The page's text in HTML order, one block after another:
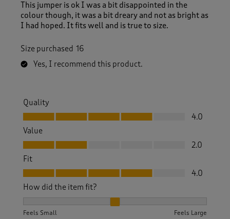
This jumper is ok I was a bit disappointed in the
colour though, it was a bit dreary and not as bright as
I had hoped. It fits well and is true to size.
Size purchased 16
Yes, I recommend this product.
Quality
Quality, 4.0 out of 5
4.0
Value
Value, 2.0 out of 5
2.0
Fit
Fit, 4.0 out of 5
4.0
How did the item fit?
Feels Small Feels Large